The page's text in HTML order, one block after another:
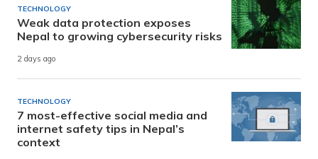
TECHNOLOGY
Weak data protection exposes
Nepal to growing cybersecurity risks
2 days ago
TECHNOLOGY
7 most-effective social media and
internet safety tips in Nepal’s
context